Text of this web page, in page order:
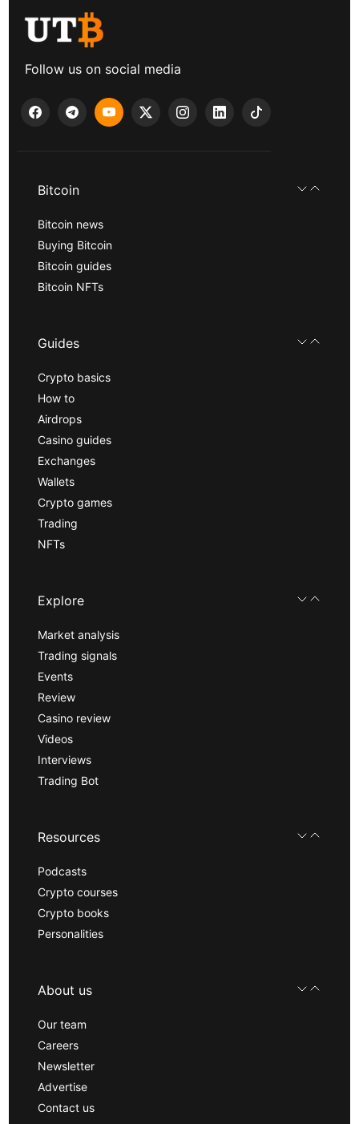
Follow us on social media
Bitcoin
Bitcoin news
Buying Bitcoin
Bitcoin guides
Bitcoin NFTs
Guides
Crypto basics
How to
Airdrops
Casino guides
Exchanges
Wallets
Crypto games
Trading
NFTs
Explore
Market analysis
Trading signals
Events
Review
Casino review
Videos
Interviews
Trading Bot
Resources
Podcasts
Crypto courses
Crypto books
Personalities
About us
Our team
Careers
Newsletter
Advertise
Contact us